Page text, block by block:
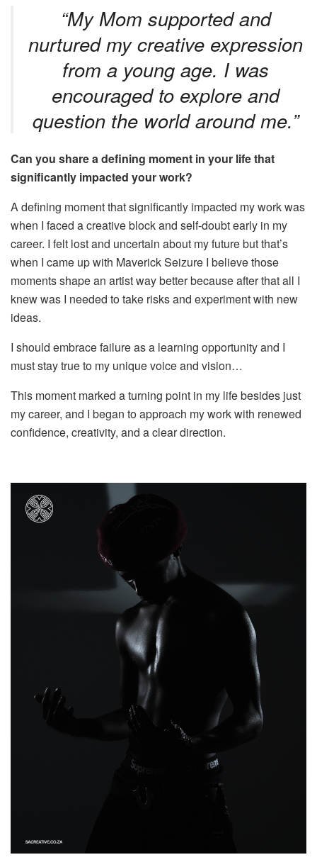
“My Mom supported and
nurtured my creative expression
from a young age. I was
encouraged to explore and
question the world around me.”
Can you share a defining moment in your life that
significantly impacted your work?
A defining moment that significantly impacted my work was
when I faced a creative block and self-doubt early in my
career. I felt lost and uncertain about my future but that’s
when I came up with Maverick Seizure I believe those
moments shape an artist way better because after that all I
knew was I needed to take risks and experiment with new
ideas.
I should embrace failure as a learning opportunity and I
must stay true to my unique voice and vision…
This moment marked a turning point in my life besides just
my career, and I began to approach my work with renewed
confidence, creativity, and a clear direction.